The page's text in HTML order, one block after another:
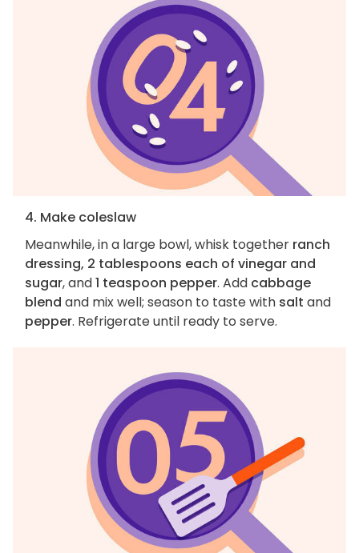
4. Make coleslaw
Meanwhile, in a large bowl, whisk together ranch
dressing, 2 tablespoons each of vinegar and
sugar, and1 teaspoon pepper. Add cabbage
blend and mix well; season to taste with salt and
pepper. Refrigerate until ready to serve.